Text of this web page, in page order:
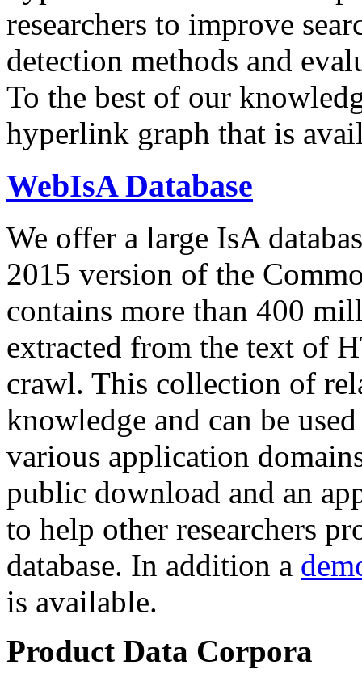
researchers to improve
detection methods and
To the best of our
hyperlink graph that is
WebIsA Database
We offer a large IsA
2015 version of the
contains more than 400
extracted from the text of
crawl. This collection of
knowledge and can be
various application
public download and an
to help other researchers
database. In addition a
is available.
Product Data Corpora